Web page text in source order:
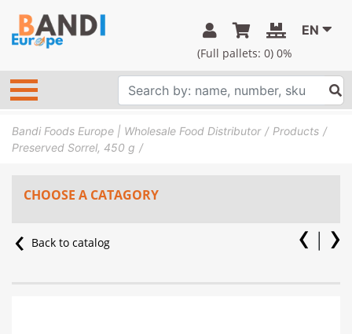
(Full pallets: 0) 0%
EN
Bandi Foods Europe | Wholesale Food Distributor
Products
Preserved Sorrel, 450 g
CHOOSE A CATAGORY
Back to catalog